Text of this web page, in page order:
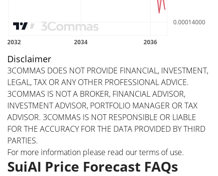
Disclaimer
3COMMAS DOES NOT PROVIDE FINANCIAL, INVESTMENT,
LEGAL, TAX OR ANY OTHER PROFESSIONAL ADVICE.
3COMMAS IS NOT A BROKER, FINANCIAL ADVISOR,
INVESTMENT ADVISOR, PORTFOLIO MANAGER OR TAX
ADVISOR. 3COMMAS IS NOT RESPONSIBLE OR LIABLE
FOR THE ACCURACY FOR THE DATA PROVIDED BY THIRD
PARTIES.
For more information please read ourterms of use.
SuiAI Price Forecast FAQs